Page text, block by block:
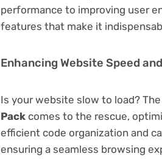
performance to improving user
features that make it
Enhancing Website Speed
Is your website slow to load? The
Pack comes to the rescue,
efficient code organization and
ensuring a seamless browsing